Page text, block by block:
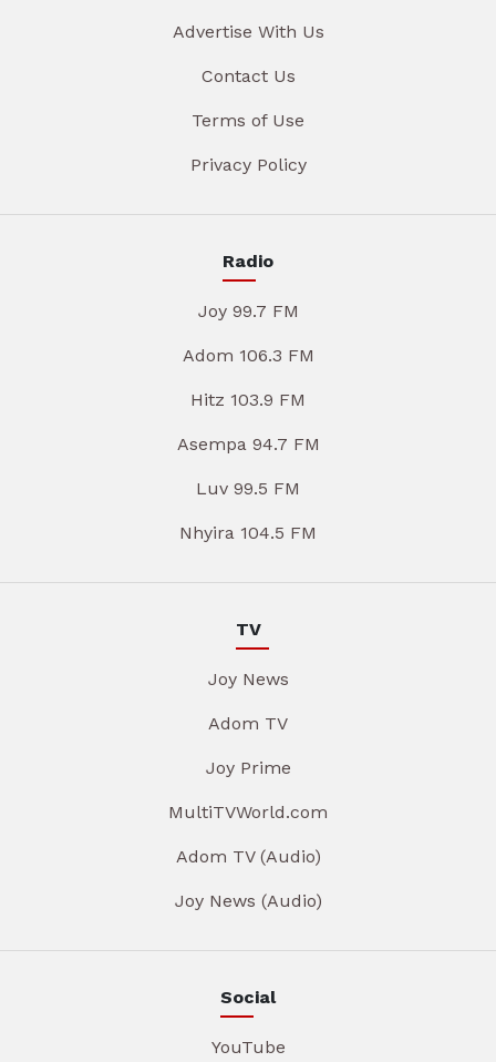
Advertise With Us
Contact Us
Terms of Use
Privacy Policy
Radio
Joy 99.7 FM
Adom 106.3 FM
Hitz 103.9 FM
Asempa 94.7 FM
Luv 99.5 FM
Nhyira 104.5 FM
TV
Joy News
Adom TV
Joy Prime
MultiTVWorld.com
Adom TV (Audio)
Joy News (Audio)
Social
YouTube